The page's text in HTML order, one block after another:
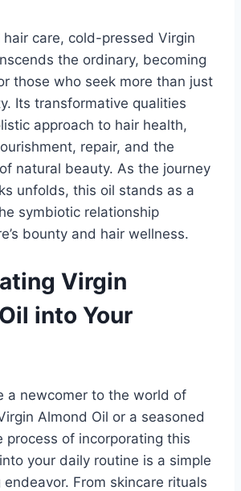
care, cold-pressed Virgin
the ordinary, becoming
those who seek more than just
Its transformative qualities
approach to hair health,
repair, and the
natural beauty. As the journey
unfolds, this oil stands as a
symbiotic relationship
bounty and hair wellness.
Virgin
into Your
a newcomer to the world of
Almond Oil or a seasoned
process of incorporating this
your daily routine is a simple
From skincare rituals